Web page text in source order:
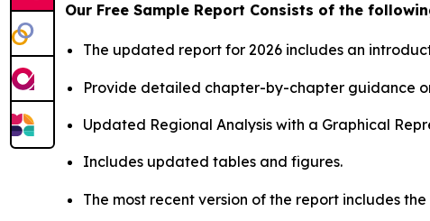
Our Free Sample Report Consists of the
The updated report for 2026 includes an
Provide detailed chapter-by-chapter guidance
Updated Regional Analysis with a Graphical
Includes updated tables and figures.
The most recent version of the report includes